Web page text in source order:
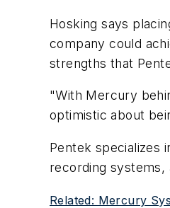
Hosking says
company could
strengths that
"With Mercury
optimistic about
Pentek specializes
recording systems,
Related: Mercury